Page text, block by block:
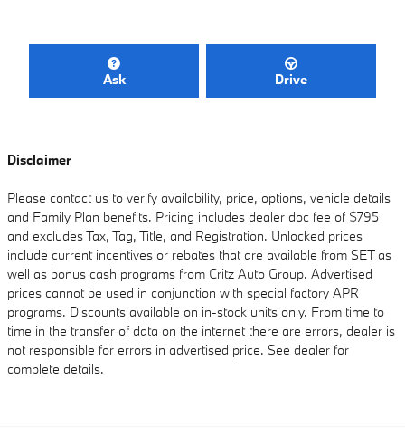
Ask Drive
Disclaimer
Please contact us to verify availability, price, options, vehicle details
and Family Plan benefits. Pricing includes dealer doc fee of $795
and excludes Tax, Tag, Title, and Registration. Unlocked prices
include current incentives or rebates that are available from SET as
well as bonus cash programs from Critz Auto Group. Advertised
prices cannot be used in conjunction with special factory APR
programs. Discounts available on in-stock units only. From time to
time in the transfer of data on the internet there are errors, dealer is
not responsible for errors in advertised price. See dealer for
complete details.